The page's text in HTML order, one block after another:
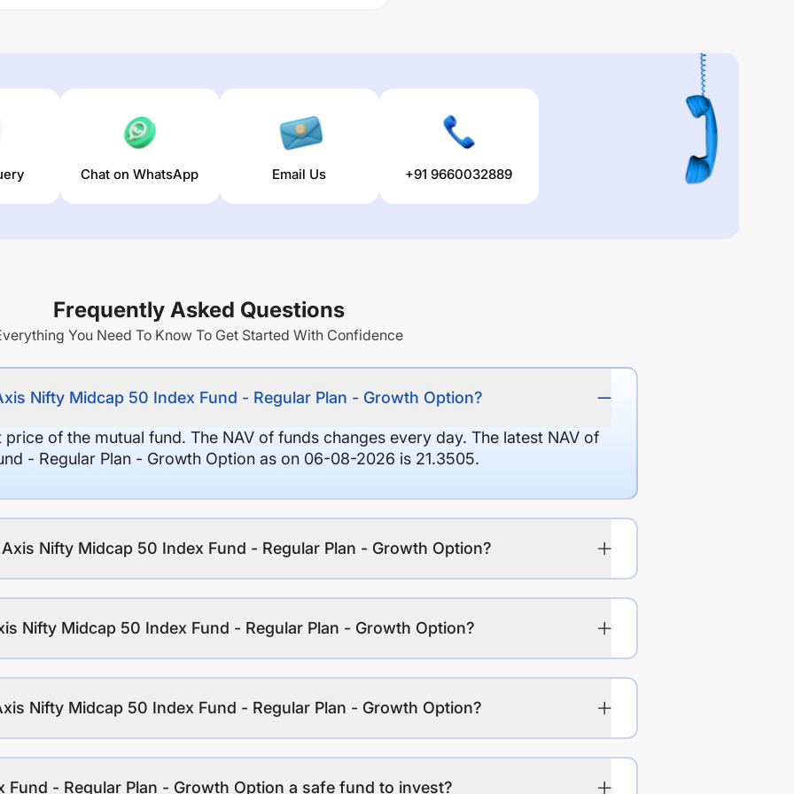
Option trailing returns over different times are12.96
annual return of this fund stands at
Chat on WhatsApp Email Us +91 9660032889
Frequently Asked Questions
You Need To Know To Get Started With Confidence
Nifty Midcap 50 Index Fund - Regular Plan - Growth Option?
of the mutual fund. The NAV of funds changes every day. The latest NAV of
- Regular Plan - Growth Option as on 06-08-2026 is 21.3505.
Nifty Midcap 50 Index Fund - Regular Plan - Growth Option?
Nifty Midcap 50 Index Fund - Regular Plan - Growth Option?
Nifty Midcap 50 Index Fund - Regular Plan - Growth Option?
Fund - Regular Plan - Growth Option a safe fund to invest?